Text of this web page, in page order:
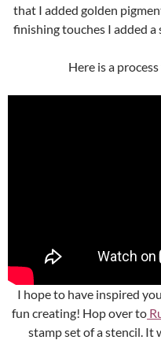
that I added golden
finishing touches I added
Here is a
I hope to have inspired
fun creating! Hop over to
stamp set of a stencil. It